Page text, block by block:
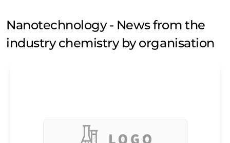
Nanotechnology - News from the
industry chemistry by organisation